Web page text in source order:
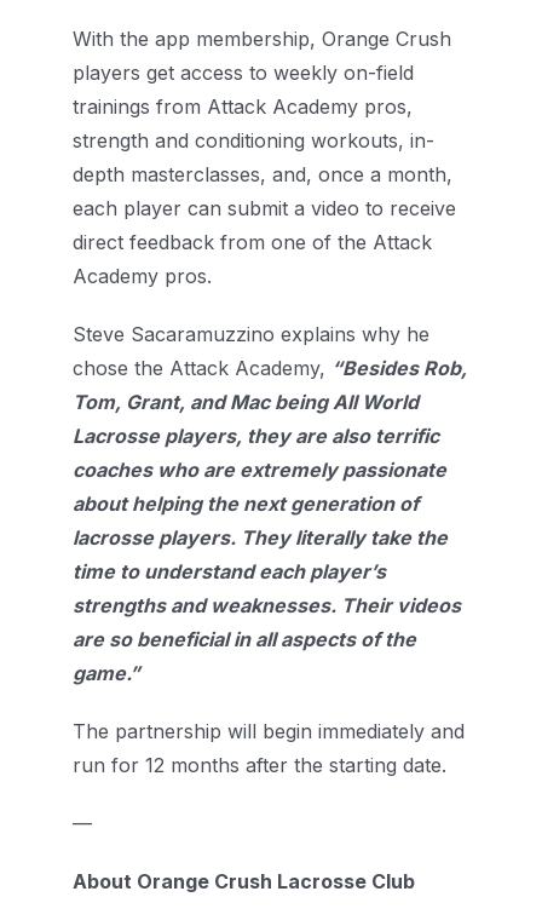
With the app membership, Orange Crush
players get access to weekly on-field
trainings from Attack Academy pros,
strength and conditioning workouts, in-
depth masterclasses, and, once a month,
each player can submit a video to receive
direct feedback from one of the Attack
Academy pros.
Steve Sacaramuzzino explains why he
chose the Attack Academy, “Besides Rob,
Tom, Grant, and Mac being All World
Lacrosse players, they are also terrific
coaches who are extremely passionate
about helping the next generation of
lacrosse players. They literally take the
time to understand each player’s
strengths and weaknesses. Their videos
are so beneficial in all aspects of the
game.”
The partnership will begin immediately and
run for 12 months after the starting date.
—
About Orange Crush Lacrosse Club